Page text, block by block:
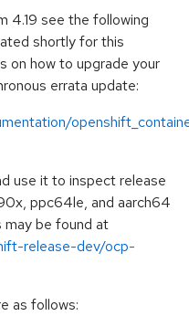
4.19 see the following
shortly for this
on how to upgrade your
errata update:
use it to inspect release
ppc64le, and aarch64
may be found at
release-dev/ocp-
as follows: